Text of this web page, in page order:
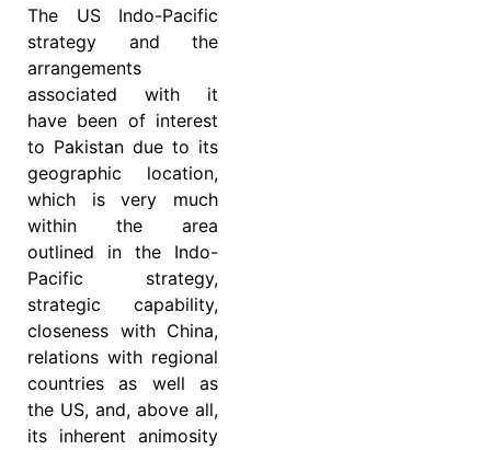
The US Indo-Pacific
strategy and the
arrangements
associated with it
have been of interest
to Pakistan due to its
geographic location,
which is very much
within the area
outlined in the Indo-
Pacific strategy,
strategic capability,
closeness with China,
relations with regional
countries as well as
the US, and, above all,
its inherent animosity